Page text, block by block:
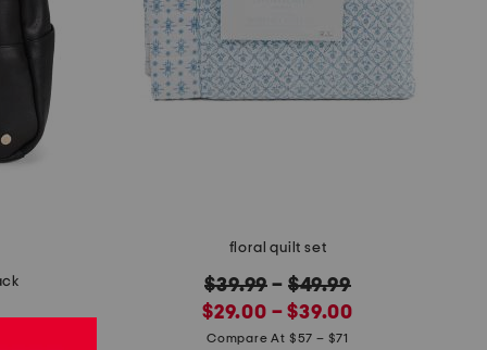
floral quilt set
original
price:
$39.99 – $49.99
new
price:
$29.00 – $39.00
Compare At $57 – $71